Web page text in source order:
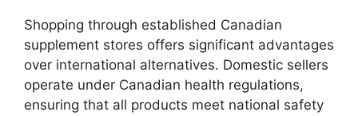
Shopping through established Canadian
supplement stores offers significant advantages
over international alternatives. Domestic sellers
operate under Canadian health regulations,
ensuring that all products meet national safety